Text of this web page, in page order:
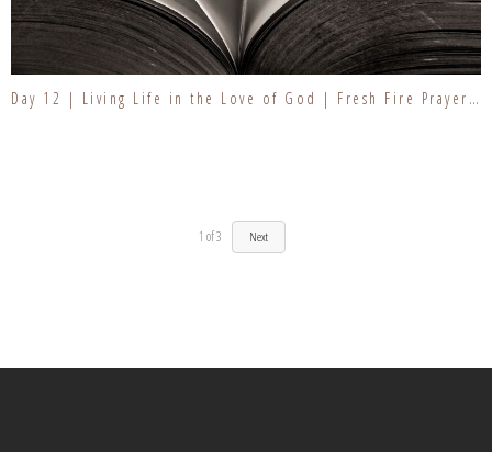
Day 12 | Living Life in the Love of God | Fresh Fire Prayer Series
1 of3 Next